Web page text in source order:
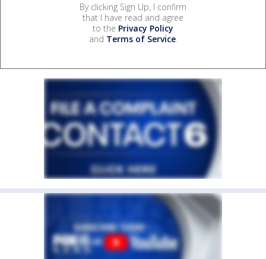
By clicking Sign Up, I confirm
that I have read and agree
to the Privacy Policy
and Terms of Service.